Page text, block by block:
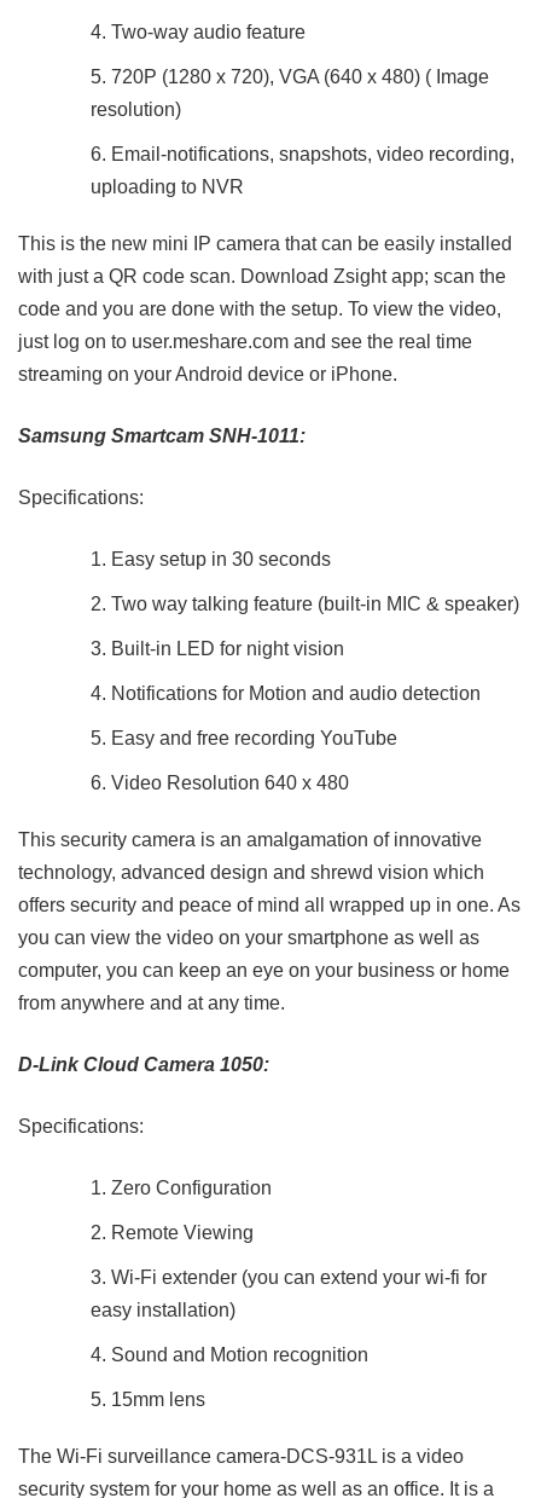
Two-way audio feature
720P (1280 x 720), VGA (640 x 480) ( Image
resolution)
Email-notifications, snapshots, video recording,
uploading to NVR
This is the new mini IP camera that can be easily installed
with just a QR code scan. Download Zsight app; scan the
code and you are done with the setup. To view the video,
just log on to user.meshare.com and see the real time
streaming on your Android device or iPhone.
Samsung Smartcam SNH-1011:
Specifications:
Easy setup in 30 seconds
Two way talking feature (built-in MIC & speaker)
Built-in LED for night vision
Notifications for Motion and audio detection
Easy and free recording YouTube
Video Resolution 640 x 480
This security camera is an amalgamation of innovative
technology, advanced design and shrewd vision which
offers security and peace of mind all wrapped up in one. As
you can view the video on your smartphone as well as
computer, you can keep an eye on your business or home
from anywhere and at any time.
D-Link Cloud Camera 1050:
Specifications:
Zero Configuration
Remote Viewing
Wi-Fi extender (you can extend your wi-fi for
easy installation)
Sound and Motion recognition
15mm lens
The Wi-Fi surveillance camera-DCS-931L is a video
security system for your home as well as an office. It is a